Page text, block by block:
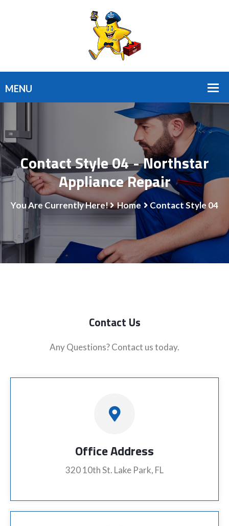
Contact Style 04 - Northstar
Appliance Repair
You Are Currently Here! Home Contact Style 04
Contact Us
Any Questions? Contact us today.
Office Address
320 10th St. Lake Park, FL